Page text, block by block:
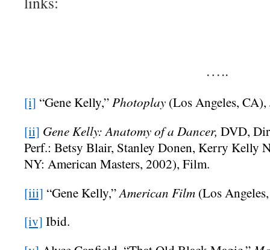
…..
[i] “Gene Kelly,”Photoplay (Los Angeles, CA),
[ii] Gene Kelly: Anatomy of a Dancer, DVD,
Perf.: Betsy Blair, Stanley Donen, Kerry Kelly
NY: American Masters, 2002), Film.
[iii] “Gene Kelly,”American Film (Los
[iv] Ibid.